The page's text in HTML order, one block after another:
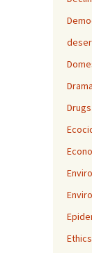
Drama
Drugs
Ethics